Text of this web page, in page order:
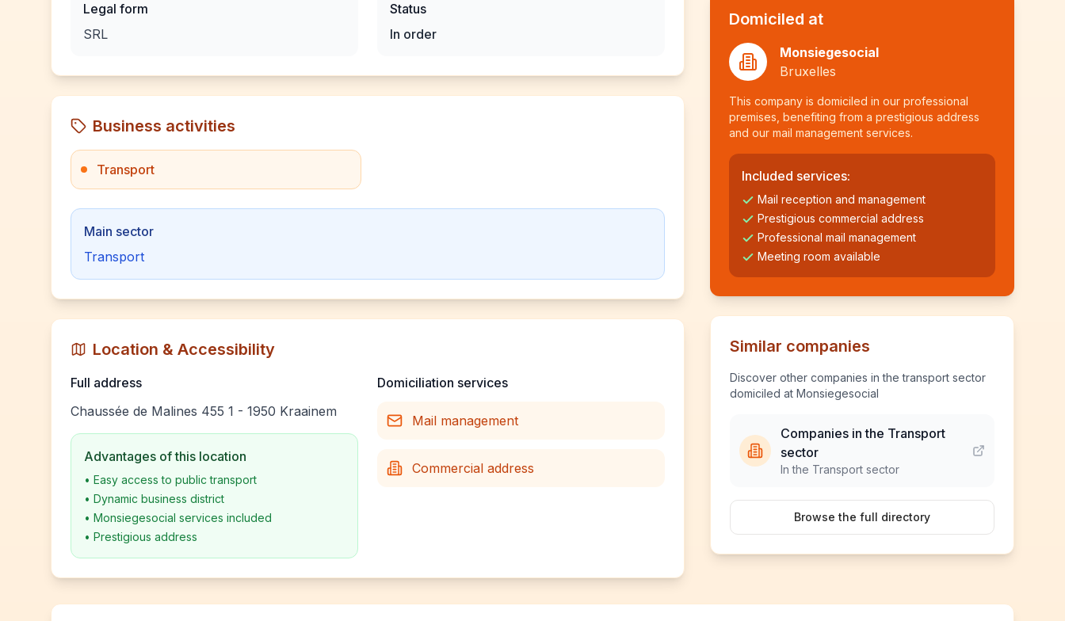
Legal form
SRL
Status
In order
Business activities
Transport
Main sector
Transport
Location & Accessibility
Full address
Chaussée de Malines 455 1 - 1950 Kraainem
Advantages of this location
• Easy access to public transport
• Dynamic business district
• Monsiegesocial services included
• Prestigious address
Domiciliation services
Mail management
Commercial address
Domiciled at
Monsiegesocial
Bruxelles
This company is domiciled in our professional
premises, benefiting from a prestigious address
and our mail management services.
Included services:
Mail reception and management
Prestigious commercial address
Professional mail management
Meeting room available
Similar companies
Discover other companies in the transport sector
domiciled at Monsiegesocial
Companies in the Transport
sector
In the Transport sector
Browse the full directory